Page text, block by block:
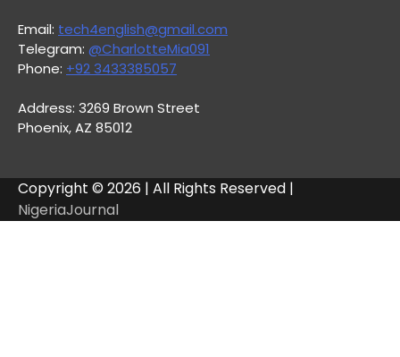
Email: tech4english@gmail.com
Telegram: @CharlotteMia091
Phone: +92 3433385057
Address: 3269 Brown Street
Phoenix, AZ 85012
Copyright © 2026 | All Rights Reserved |
NigeriaJournal